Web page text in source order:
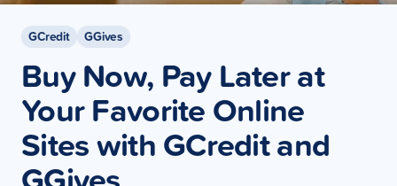
GCredit GGives
Buy Now, Pay Later at
Your Favorite Online
Sites with GCredit and